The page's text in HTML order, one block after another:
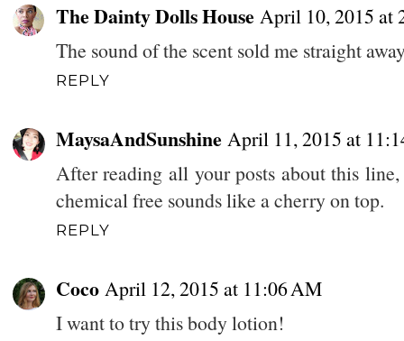
The Dainty Dolls House April 10, 2015 at
The sound of the scent sold me straight
REPLY
MaysaAndSunshine April 11, 2015 at
After reading all your posts about this
chemical free sounds like a cherry on top.
REPLY
Coco April 12, 2015 at 11:06 AM
I want to try this body lotion!